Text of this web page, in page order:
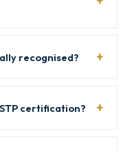
recognised?
certification?